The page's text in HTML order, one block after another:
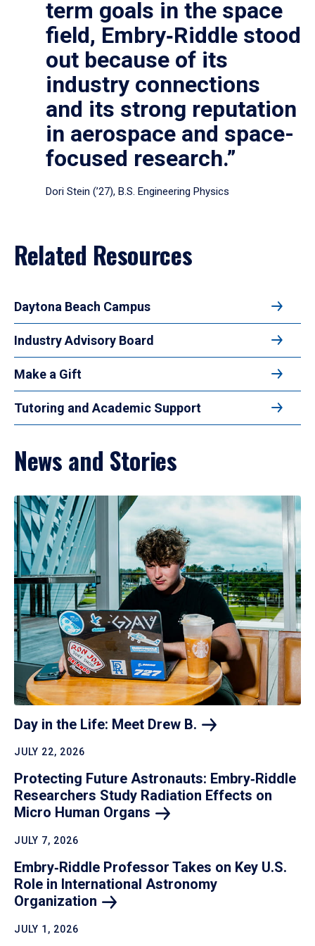
term goals in the space
field, Embry‑Riddle stood
out because of its
industry connections
and its strong reputation
in aerospace and space-
focused research.”
Dori Stein (’27), B.S. Engineering Physics
Related Resources
Daytona Beach Campus
Industry Advisory Board
Make a Gift
Tutoring and Academic Support
News and Stories
Day in the Life: Meet Drew B.
JULY 22, 2026
Protecting Future Astronauts: Embry‑Riddle
Researchers Study Radiation Effects on
Micro Human Organs
JULY 7, 2026
Embry‑Riddle Professor Takes on Key U.S.
Role in International Astronomy
Organization
JULY 1, 2026